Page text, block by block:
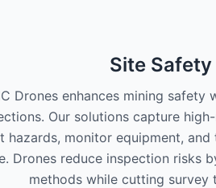
Site Safety
Drones enhances mining safety
Our solutions capture
hazards, monitor equipment,
Drones reduce inspection risks
methods while cutting survey